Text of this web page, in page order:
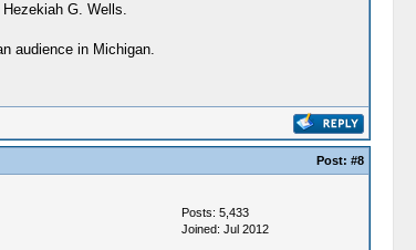
G. Wells.
audience in Michigan.
Post: #8
Posts: 5,433
Joined: Jul 2012